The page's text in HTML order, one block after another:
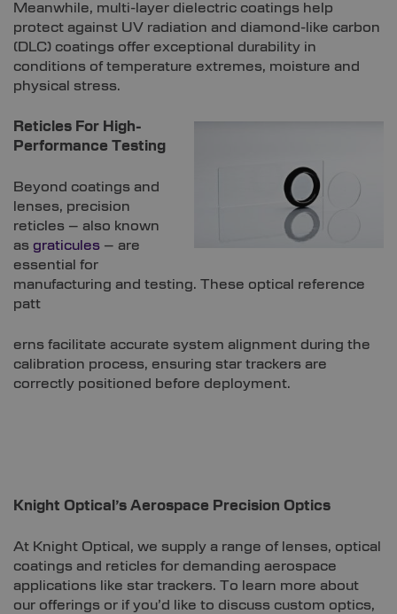
Meanwhile, multi-layer dielectric coatings help
protect against UV radiation and diamond-like carbon
(DLC) coatings offer exceptional durability in
conditions of temperature extremes, moisture and
physical stress.
Reticles For High-
Performance Testing
Beyond coatings and
lenses, precision
reticles – also known
as graticules – are
essential for
manufacturing and testing. These optical reference
patt
erns facilitate accurate system alignment during the
calibration process, ensuring star trackers are
correctly positioned before deployment.
Knight Optical’s Aerospace Precision Optics
At Knight Optical, we supply a range of lenses, optical
coatings and reticles for demanding aerospace
applications like star trackers. To learn more about
our offerings or if you’d like to discuss custom optics,